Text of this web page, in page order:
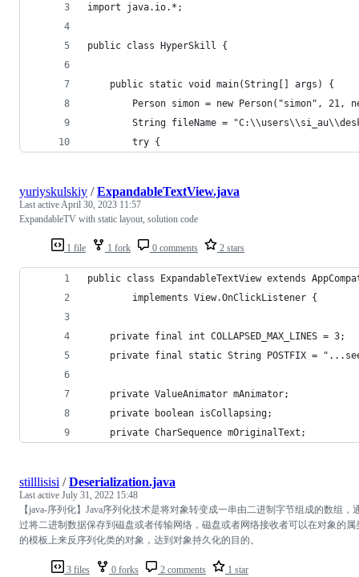
import java.io.*;
public class HyperSkill {
    public static void main(String[] args) {
Person simon = new Person("simon", 21,
String fileName =
        try {
1 file 1 fork 0 comments 2 stars
yuriyskulskiy /ExpandableTextView.java
Last activeApril 30, 2023 11:57
ExpandableTV with static layout, solution code
public class ExpandableTextView extends
        implements View.OnClickListener {
    private final int COLLAPSED_MAX_LINES = 3;
private final static String POSTFIX =
    private ValueAnimator mAnimator;
    private boolean isCollapsing;
    private CharSequence mOriginalText;
3 files 0 forks 2 comments 1 star
stilllisisi /Deserialization.java
Last active July 31, 2022 15:48
【java-序列化】Java序列化技术是将对象转变成一串由二进制字节组成的数组，
过将二进制数据保存到磁盘或者传输网络，磁盘或者网络接收者可以在对象的属
的模板上来反序列化类的对象，达到对象持久化的目的。